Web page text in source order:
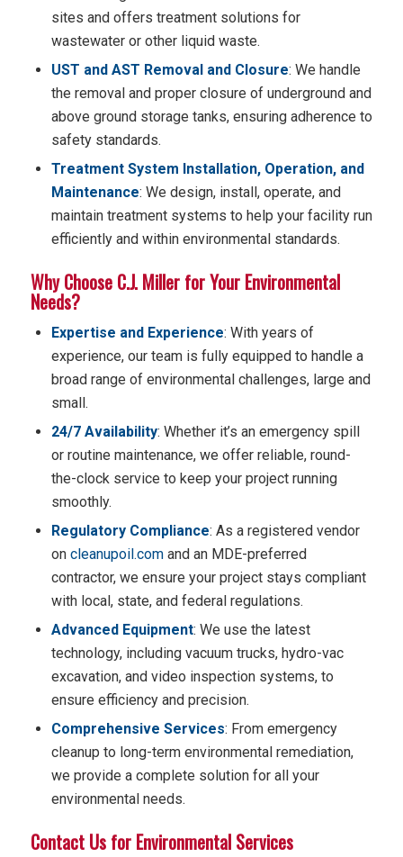
sites and offers treatment solutions for
wastewater or other liquid waste.
UST and AST Removal and Closure: We handle
the removal and proper closure of underground and
above ground storage tanks, ensuring adherence to
safety standards.
Treatment System Installation, Operation, and
Maintenance: We design, install, operate, and
maintain treatment systems to help your facility run
efficiently and within environmental standards.
Why Choose C.J. Miller for Your Environmental
Needs?
Expertise and Experience: With years of
experience, our team is fully equipped to handle a
broad range of environmental challenges, large and
small.
24/7 Availability: Whether it’s an emergency spill
or routine maintenance, we offer reliable, round-
the-clock service to keep your project running
smoothly.
Regulatory Compliance: As a registered vendor
on cleanupoil.comand an MDE-preferred
contractor, we ensure your project stays compliant
with local, state, and federal regulations.
Advanced Equipment: We use the latest
technology, including vacuum trucks, hydro-vac
excavation, and video inspection systems, to
ensure efficiency and precision.
Comprehensive Services: From emergency
cleanup to long-term environmental remediation,
we provide a complete solution for all your
environmental needs.
Contact Us for Environmental Services